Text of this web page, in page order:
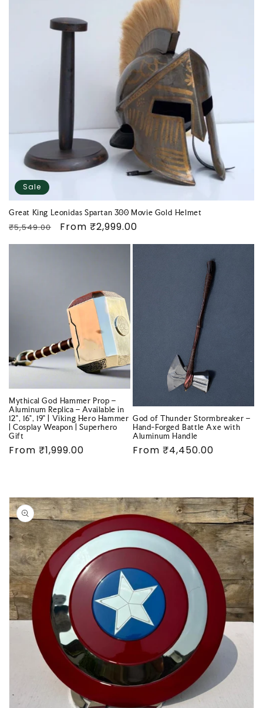
Sale
Great King Leonidas Spartan 300 Movie Gold Helmet
Regular
price
₹5,549.00
Sale
price
From ₹2,999.00
Mythical God Hammer Prop –
Aluminum Replica – Available in
12", 16", 19" | Viking Hero Hammer
| Cosplay Weapon | Superhero
Gift
Regular
From ₹1,999.00
God of Thunder Stormbreaker –
Hand-Forged Battle Axe with
Aluminum Handle
Regular
From ₹4,450.00